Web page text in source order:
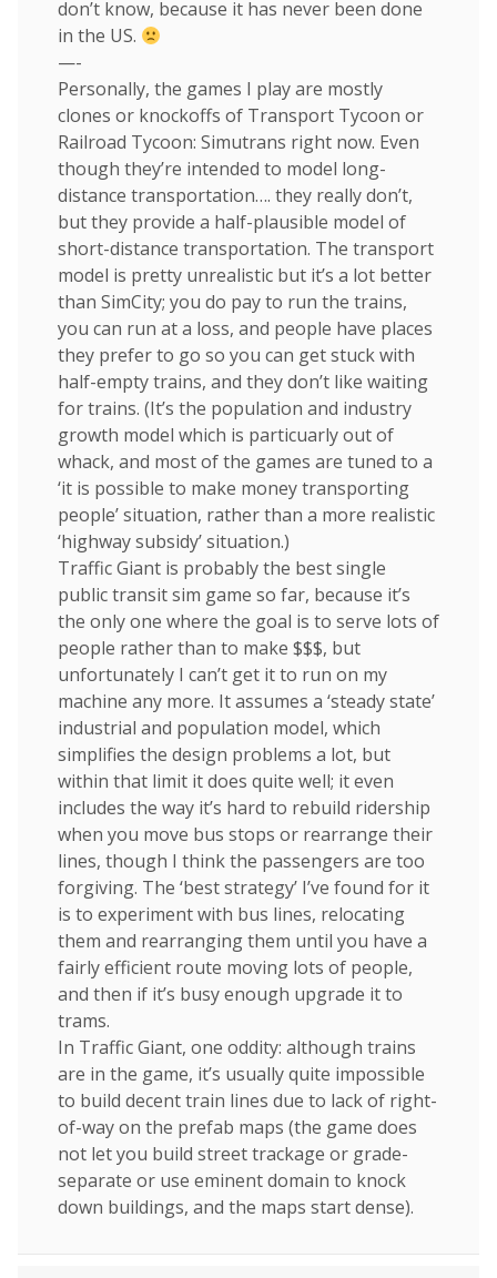
don’t know, because it has never been done
in the US.
—-
Personally, the games I play are mostly
clones or knockoffs of Transport Tycoon or
Railroad Tycoon: Simutrans right now. Even
though they’re intended to model long-
distance transportation…. they really don’t,
but they provide a half-plausible model of
short-distance transportation. The transport
model is pretty unrealistic but it’s a lot better
than SimCity; you do pay to run the trains,
you can run at a loss, and people have places
they prefer to go so you can get stuck with
half-empty trains, and they don’t like waiting
for trains. (It’s the population and industry
growth model which is particuarly out of
whack, and most of the games are tuned to a
‘it is possible to make money transporting
people’ situation, rather than a more realistic
‘highway subsidy’ situation.)
Traffic Giant is probably the best single
public transit sim game so far, because it’s
the only one where the goal is to serve lots of
people rather than to make $$$, but
unfortunately I can’t get it to run on my
machine any more. It assumes a ‘steady state’
industrial and population model, which
simplifies the design problems a lot, but
within that limit it does quite well; it even
includes the way it’s hard to rebuild ridership
when you move bus stops or rearrange their
lines, though I think the passengers are too
forgiving. The ‘best strategy’ I’ve found for it
is to experiment with bus lines, relocating
them and rearranging them until you have a
fairly efficient route moving lots of people,
and then if it’s busy enough upgrade it to
trams.
In Traffic Giant, one oddity: although trains
are in the game, it’s usually quite impossible
to build decent train lines due to lack of right-
of-way on the prefab maps (the game does
not let you build street trackage or grade-
separate or use eminent domain to knock
down buildings, and the maps start dense).